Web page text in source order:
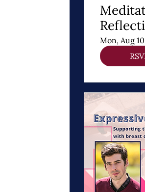
8 Steps
Path to
Mon, Aug 10